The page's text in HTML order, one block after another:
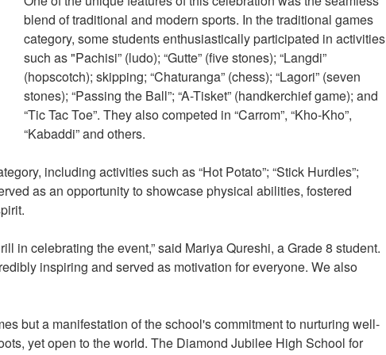
blend of traditional and modern sports. In the traditional games
category, some students enthusiastically participated in activities
such as "Pachisi” (ludo); “Gutte” (five stones); “Langdi”
(hopscotch); skipping; “Chaturanga” (chess); “Lagori” (seven
stones); “Passing the Ball”; “A-Tisket” (handkerchief game); and
“Tic Tac Toe”. They also competed in “Carrom”, “Kho-Kho”,
“Kabaddi” and others.
including activities such as “Hot Potato”; “Stick Hurdles”;
as an opportunity to showcase physical abilities, fostered
in celebrating the event,” said Mariya Qureshi, a Grade 8 student.
inspiring and served as motivation for everyone. We also
but a manifestation of the school's commitment to nurturing well-
yet open to the world. The Diamond Jubilee High School for